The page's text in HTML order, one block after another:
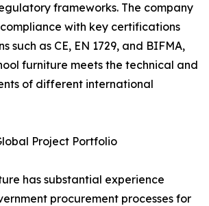
frameworks. The company
with key certifications
such as CE, EN 1729, and BIFMA,
furniture meets the technical and
of different international
Project Portfolio
has substantial experience
procurement processes for